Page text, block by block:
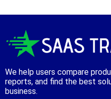
We help users compare
reports, and find the best
business.